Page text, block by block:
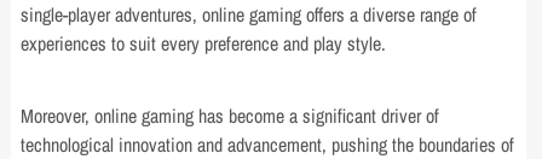
single-player adventures, online gaming offers a diverse range of
experiences to suit every preference and play style.
Moreover, online gaming has become a significant driver of
technological innovation and advancement, pushing the boundaries of